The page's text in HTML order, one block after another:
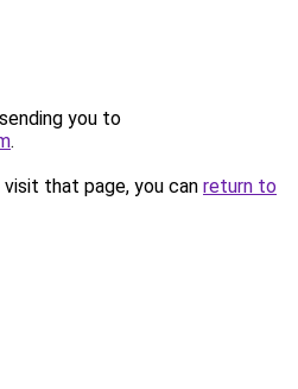
you to
.
that page, you can return to